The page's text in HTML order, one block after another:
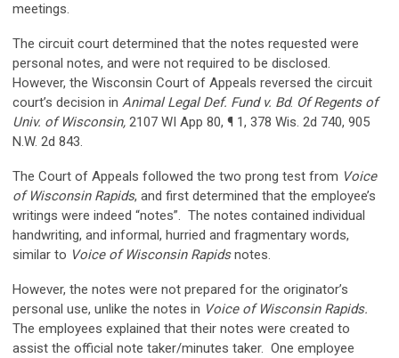
meetings.
The circuit court determined that the notes requested were
personal notes, and were not required to be disclosed.
However, the Wisconsin Court of Appeals reversed the circuit
court’s decision in Animal Legal Def. Fund v. Bd. Of Regents of
Univ. of Wisconsin, 2107 WI App 80, ¶ 1, 378 Wis. 2d 740, 905
N.W. 2d 843.
The Court of Appeals followed the two prong test from Voice
of Wisconsin Rapids, and first determined that the employee’s
writings were indeed “notes”. The notes contained individual
handwriting, and informal, hurried and fragmentary words,
similar to Voice of Wisconsin Rapidsnotes.
However, the notes were not prepared for the originator’s
personal use, unlike the notes in Voice of Wisconsin Rapids.
The employees explained that their notes were created to
assist the official note taker/minutes taker. One employee